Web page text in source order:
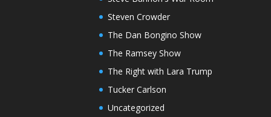
Steven Crowder
The Dan Bongino Show
The Ramsey Show
The Right with Lara Trump
Tucker Carlson
Uncategorized